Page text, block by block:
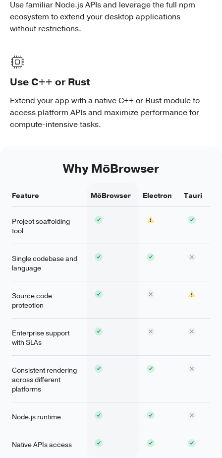
Use familiar Node.js APIs and leverage the full npm
ecosystem to extend your desktop applications
without restrictions.
Use C++ or Rust
Extend your app with a native C++ or Rust module to
access platform APIs and maximize performance for
compute-intensive tasks.
Why MōBrowser
Feature MōBrowser Electron Tauri
Project scaffolding
tool
Single codebase and
language
Source code
protection
Enterprise support
with SLAs
Consistent rendering
across different
platforms
Node.js runtime
Native APIs access